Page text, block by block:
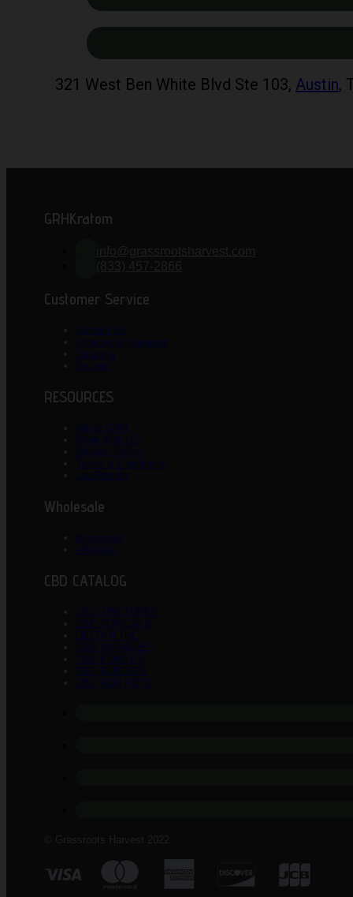
321 West Ben White Blvd Ste 103, Austin,
GRHKratom
Customer Service
Contact Us
Ordering & Payment
Shipping
Returns
RESOURCES
About GRH
Work With US
Privacy Policy
Terms & Conditions
Lab Results
Wholesale
Wholesale
Affiliates
CBD CATALOG
CBD TINCTURES
CBD TOPICALS
DELTA 8 THC
CBD VAPABLES
CBD EDIBLES
CBD BUNDLES
CBD FOR PETS